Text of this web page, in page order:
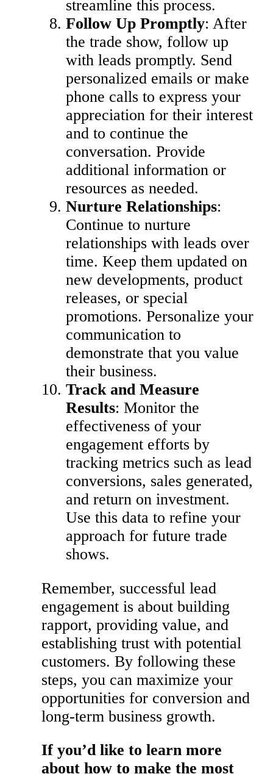
streamline this process.
Follow Up Promptly: After
the trade show, follow up
with leads promptly. Send
personalized emails or make
phone calls to express your
appreciation for their interest
and to continue the
conversation. Provide
additional information or
resources as needed.
Nurture Relationships:
Continue to nurture
relationships with leads over
time. Keep them updated on
new developments, product
releases, or special
promotions. Personalize your
communication to
demonstrate that you value
their business.
Track and Measure
Results: Monitor the
effectiveness of your
engagement efforts by
tracking metrics such as lead
conversions, sales generated,
and return on investment.
Use this data to refine your
approach for future trade
shows.
Remember, successful lead
engagement is about building
rapport, providing value, and
establishing trust with potential
customers. By following these
steps, you can maximize your
opportunities for conversion and
long-term business growth.
If you’d like to learn more
about how to make the most